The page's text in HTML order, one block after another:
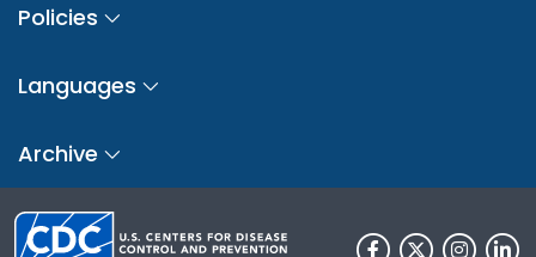
Policies
Languages
Archive